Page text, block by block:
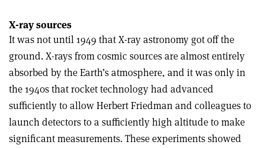
X-ray sources
It was not until 1949 that X-ray astronomy got off the
ground. X-rays from cosmic sources are almost entirely
absorbed by the Earth’s atmosphere, and it was only in
the 1940s that rocket technology had advanced
sufficiently to allow Herbert Friedman and colleagues to
launch detectors to a sufficiently high altitude to make
significant measurements. These experiments showed